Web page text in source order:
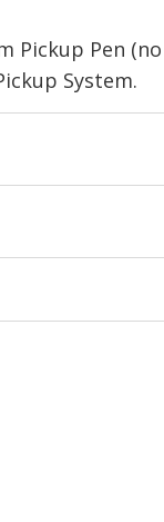
Pickup Pen
System.